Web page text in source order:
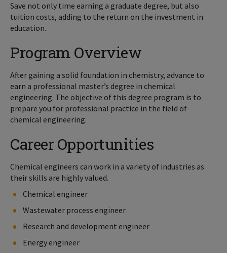
Save not only time earning a graduate degree, but also
tuition costs, adding to the return on the investment in
education.
Program Overview
After gaining a solid foundation in chemistry, advance to
earn a professional master’s degree in chemical
engineering. The objective of this degree program is to
prepare you for professional practice in the field of
chemical engineering.
Career Opportunities
Chemical engineers can work in a variety of industries as
their skills are highly valued.
Chemical engineer
Wastewater process engineer
Research and development engineer
Energy engineer